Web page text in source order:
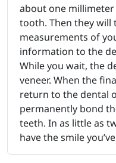
about one
tooth. Then they will
measurements of
information to the
While you wait, the
veneer. When the
return to the dental
permanently bond
teeth. In as little as
have the smile